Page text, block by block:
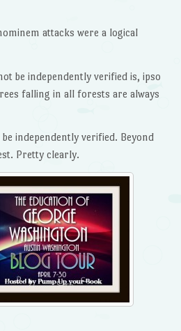
attacks were a logical
be independently verified is, ipso
falling in all forests are always
independently verified. Beyond
Pretty clearly.